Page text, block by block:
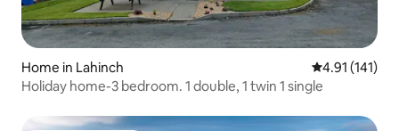
Home in Lahinch 4.91 out of 5
4.91 (141)
Holiday home-3 bedroom. 1 double, 1 twin 1 single